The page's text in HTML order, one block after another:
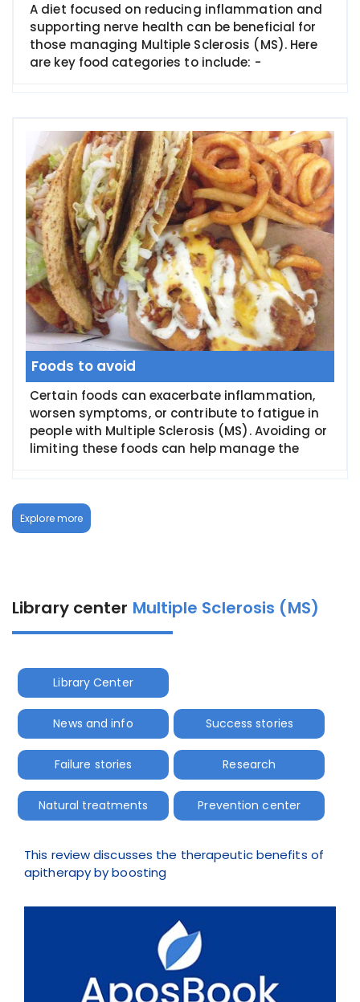
A diet focused on reducing inflammation and
supporting nerve health can be beneficial for
those managing Multiple Sclerosis (MS). Here
are key food categories to include: -
Foods to avoid
Certain foods can exacerbate inflammation,
worsen symptoms, or contribute to fatigue in
people with Multiple Sclerosis (MS). Avoiding or
limiting these foods can help manage the
Explore more
Library center Multiple Sclerosis (MS)
Library Center
News and info Success stories
Failure stories Research
Natural treatments Prevention center
This review discusses the therapeutic benefits of
apitherapy by boosting